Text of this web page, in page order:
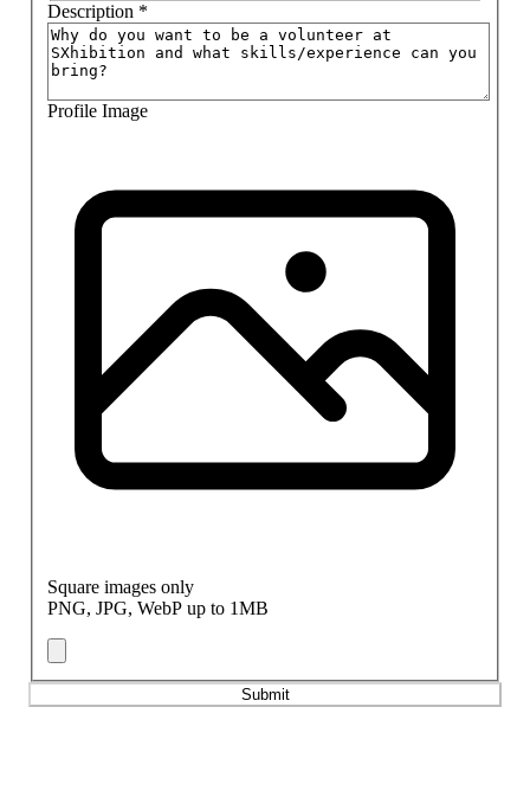
Description *
Profile Image
Square images only
PNG, JPG, WebP up to 1MB
Submit